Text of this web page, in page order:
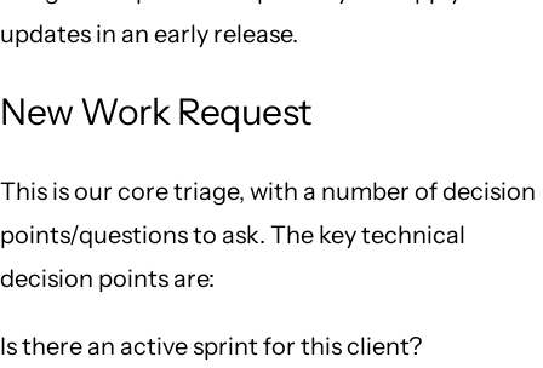
updates in an early release.
New Work Request
This is our core triage, with a number of decision
points/questions to ask. The key technical
decision points are:
Is there an active sprint for this client?